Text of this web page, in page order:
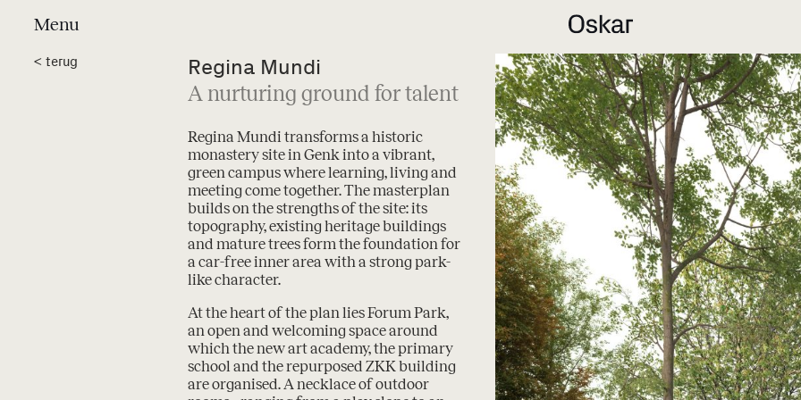
Menu
Projects
Regina Mundi
A nurturing ground for talent
Regina Mundi transforms a historic
monastery site in Genk into a vibrant,
green campus where learning, living and
meeting come together. The masterplan
builds on the strengths of the site: its
topography, existing heritage buildings
and mature trees form the foundation for
a car-free inner area with a strong park-
like character.
At the heart of the plan lies Forum Park,
an open and welcoming space around
which the new art academy, the primary
school and the repurposed ZKK building
are organised. A necklace of outdoor
< terug